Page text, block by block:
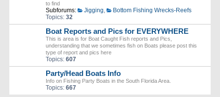
to find
Subforums: Jigging,
Bottom Fishing Wrecks-Reefs
Topics: 32
Boat Reports and Pics for EVERYWHERE
This is area is for Boat Caught Fish reports and Pics,
understanding that we sometimes fish on Boats please post this
type of report and pics here
Topics: 607
Party/Head Boats Info
Info on Fishing Party Boats in the South Florida Area.
Topics: 667